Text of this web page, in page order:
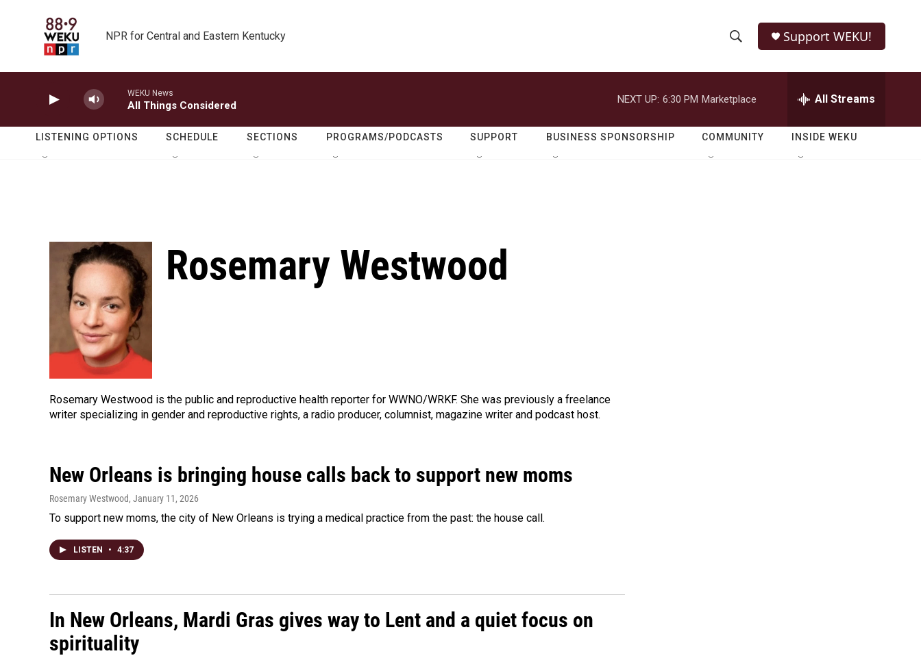
NPR for Central and Eastern Kentucky
h
o
w
e
r
h
Q
Support WEKU!
WEKU News
All Things Considered
NEXT UP: 6:30 PM Marketplace All Streams
LISTENING OPTIONS SCHEDULE SECTIONS PROGRAMS/PODCASTS SUPPORT BUSINESS SPONSORSHIP COMMUNITY INSIDE WEKU
Rosemary Westwood
Rosemary Westwood is the public and reproductive health reporter for WWNO/WRKF. She was previously a freelance
writer specializing in gender and reproductive rights, a radio producer, columnist, magazine writer and podcast host.
New Orleans is bringing house calls back to support new moms
Rosemary Westwood, January 11, 2026
To support new moms, the city of New Orleans is trying a medical practice from the past: the house call.
LISTEN • 4:37
In New Orleans, Mardi Gras gives way to Lent and a quiet focus on
spirituality